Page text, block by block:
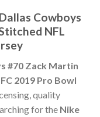
Cowboys
NFL
#70 Zack Martin
2019 Pro Bowl
quality
for the Nike